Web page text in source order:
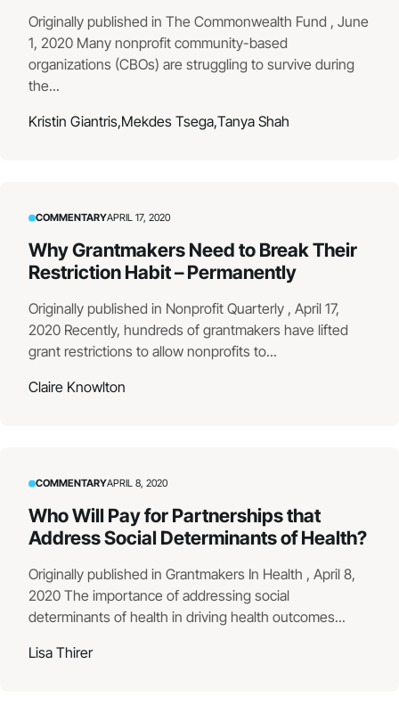
Originally published in The Commonwealth Fund , June
1, 2020 Many nonprofit community-based
organizations (CBOs) are struggling to survive during
the...
Kristin Giantris,Mekdes Tsega,Tanya Shah
COMMENTARYAPRIL 17, 2020
Why Grantmakers Need to Break Their
Restriction Habit – Permanently
Originally published in Nonprofit Quarterly , April 17,
2020 Recently, hundreds of grantmakers have lifted
grant restrictions to allow nonprofits to...
Claire Knowlton
COMMENTARYAPRIL 8, 2020
Who Will Pay for Partnerships that
Address Social Determinants of Health?
Originally published in Grantmakers In Health , April 8,
2020 The importance of addressing social
determinants of health in driving health outcomes...
Lisa Thirer